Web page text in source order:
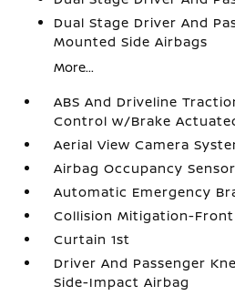
Dual Stage Driver And
Mounted Side Airbags
More...
ABS And Driveline
Control w/Brake
Aerial View Camera
Airbag Occupancy Sensor
Automatic Emergency
Collision Mitigation-Front
Curtain 1st
Driver And Passenger
Side-Impact Airbag